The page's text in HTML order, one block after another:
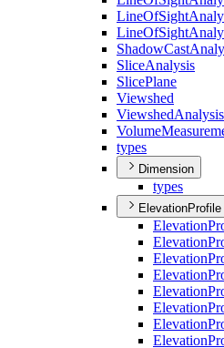
LineOfSight
LineOfSight
ShadowCast
SliceAnalysis
SlicePlane
Viewshed
ViewshedAnalysis
Volume
types
Dimension
types
ElevationProfile
Elevation
Elevation
Elevation
Elevation
Elevation
Elevation
Elevation
Elevation